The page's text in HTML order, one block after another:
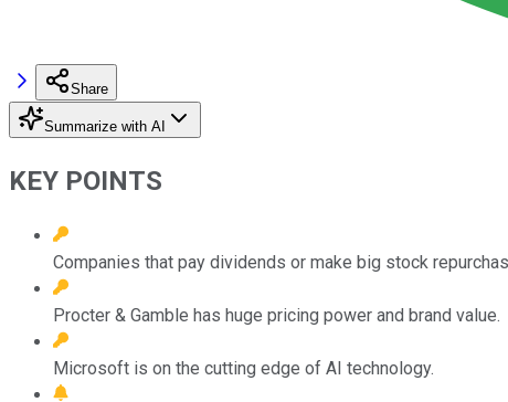
Share
Summarize with AI
KEY POINTS
Companies that pay dividends or make big stock
Procter & Gamble has huge pricing power and brand value.
Microsoft is on the cutting edge of AI technology.